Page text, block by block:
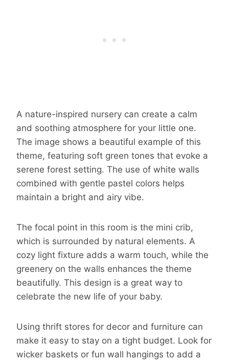
A nature-inspired nursery can create a calm
and soothing atmosphere for your little one.
The image shows a beautiful example of this
theme, featuring soft green tones that evoke a
serene forest setting. The use of white walls
combined with gentle pastel colors helps
maintain a bright and airy vibe.
The focal point in this room is the mini crib,
which is surrounded by natural elements. A
cozy light fixture adds a warm touch, while the
greenery on the walls enhances the theme
beautifully. This design is a great way to
celebrate the new life of your baby.
Using thrift stores for decor and furniture can
make it easy to stay on a tight budget. Look for
wicker baskets or fun wall hangings to add a